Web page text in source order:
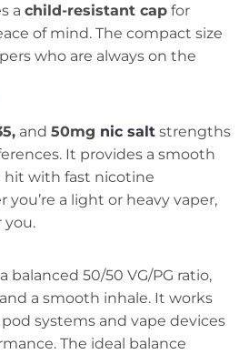
a child-resistant cap for
of mind. The compact size
who are always on the
and 50mg nic salt strengths
It provides a smooth
with fast nicotine
a light or heavy vaper,
you.
balanced 50/50 VG/PG ratio,
a smooth inhale. It works
systems and vape devices
The ideal balance